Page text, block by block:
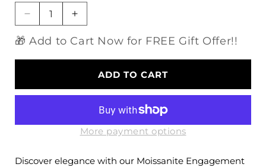
Decrease
for
Vintage
Increase
for
Plated
Silver
Vintage
Moissanite
Engagement
Rings
🎁 Add to Cart Now for FREE Gift Offer!!
ADD TO CART
More payment options
Discover elegance with our Moissanite Engagement